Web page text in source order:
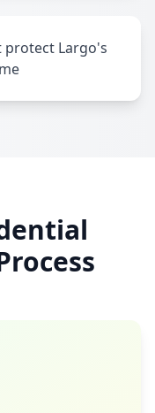
protect Largo's